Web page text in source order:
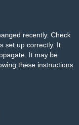
recently. Check
set up correctly. It
It may be
these instructions